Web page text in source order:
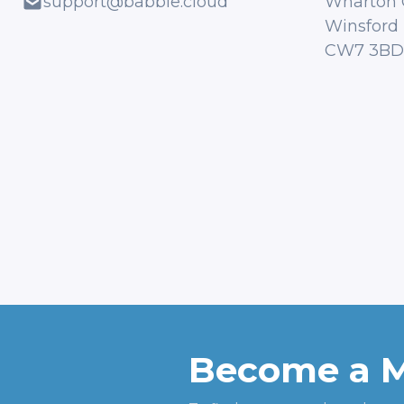
Winsford
CW7 3BD
Become a